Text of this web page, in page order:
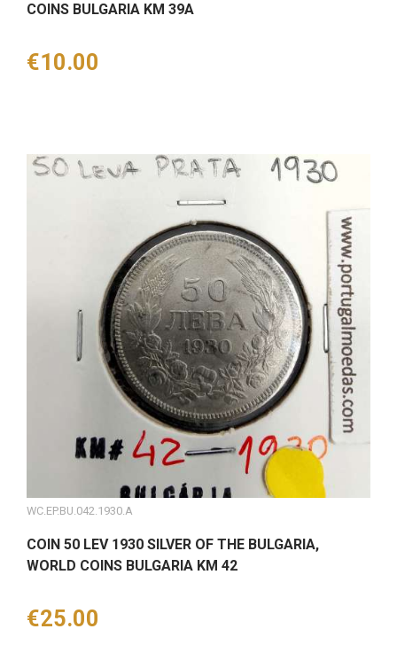
COINS BULGARIA KM 39A
Price
€10.00
WC.EP.BU.042.1930.A
COIN 50 LEV 1930 SILVER OF THE BULGARIA,
WORLD COINS BULGARIA KM 42
Price
€25.00